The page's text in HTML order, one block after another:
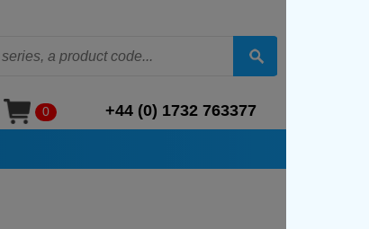
0 +44 (0) 1732 763377